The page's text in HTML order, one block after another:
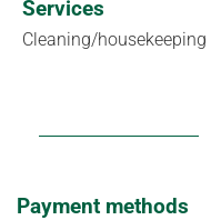
Services
Cleaning/housekeeping
Payment methods